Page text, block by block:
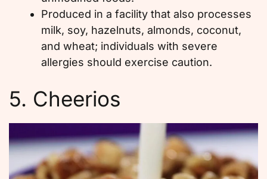
Produced in a facility that also processes
milk, soy, hazelnuts, almonds, coconut,
and wheat; individuals with severe
allergies should exercise caution.
5. Cheerios